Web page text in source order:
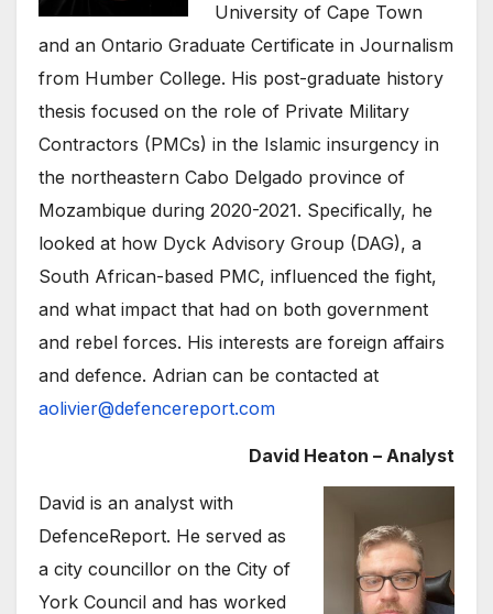
University of Cape Town
and an Ontario Graduate Certificate in Journalism
from Humber College. His post-graduate history
thesis focused on the role of Private Military
Contractors (PMCs) in the Islamic insurgency in
the northeastern Cabo Delgado province of
Mozambique during 2020-2021. Specifically, he
looked at how Dyck Advisory Group (DAG), a
South African-based PMC, influenced the fight,
and what impact that had on both government
and rebel forces. His interests are foreign affairs
and defence. Adrian can be contacted at
aolivier@defencereport.com
David Heaton – Analyst
David is an analyst with
DefenceReport. He served as
a city councillor on the City of
York Council and has worked